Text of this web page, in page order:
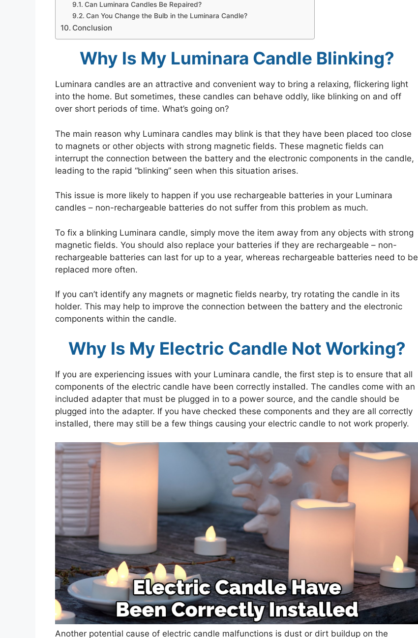
Can Luminara Candles Be Repaired?
Can You Change the Bulb in the Luminara Candle?
Conclusion
Why Is My Luminara Candle Blinking?
Luminara candles are an attractive and convenient way to bring a relaxing, flickering light
into the home. But sometimes, these candles can behave oddly, like blinking on and off
over short periods of time. What’s going on?
The main reason why Luminara candles may blink is that they have been placed too close
to magnets or other objects with strong magnetic fields. These magnetic fields can
interrupt the connection between the battery and the electronic components in the candle,
leading to the rapid “blinking” seen when this situation arises.
This issue is more likely to happen if you use rechargeable batteries in your Luminara
candles – non-rechargeable batteries do not suffer from this problem as much.
To fix a blinking Luminara candle, simply move the item away from any objects with strong
magnetic fields. You should also replace your batteries if they are rechargeable – non-
rechargeable batteries can last for up to a year, whereas rechargeable batteries need to be
replaced more often.
If you can’t identify any magnets or magnetic fields nearby, try rotating the candle in its
holder. This may help to improve the connection between the battery and the electronic
components within the candle.
Why Is My Electric Candle Not Working?
If you are experiencing issues with your Luminara candle, the first step is to ensure that all
components of the electric candle have been correctly installed. The candles come with an
included adapter that must be plugged in to a power source, and the candle should be
plugged into the adapter. If you have checked these components and they are all correctly
installed, there may still be a few things causing your electric candle to not work properly.
Another potential cause of electric candle malfunctions is dust or dirt buildup on the